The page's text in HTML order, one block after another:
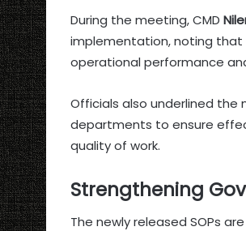
During the meeting, CMD
implementation, noting that
operational performance
Officials also underlined the
departments to ensure
quality of work.
Strengthening
The newly released SOPs